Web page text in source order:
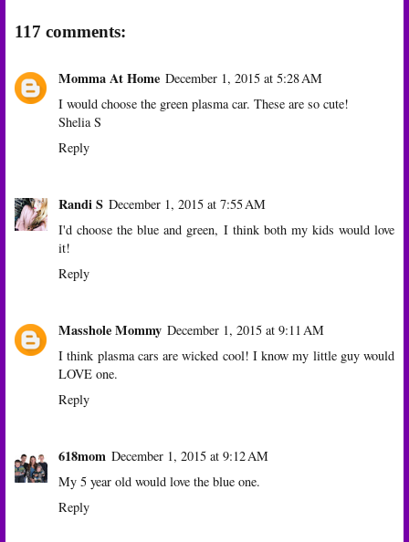
117 comments:
Momma At Home December 1, 2015 at 5:28 AM
I would choose the green plasma car. These are so cute!
Shelia S
Reply
Randi S December 1, 2015 at 7:55 AM
I'd choose the blue and green, I think both my kids would love
it!
Reply
Masshole Mommy December 1, 2015 at 9:11 AM
I think plasma cars are wicked cool! I know my little guy would
LOVE one.
Reply
618mom December 1, 2015 at 9:12 AM
My 5 year old would love the blue one.
Reply